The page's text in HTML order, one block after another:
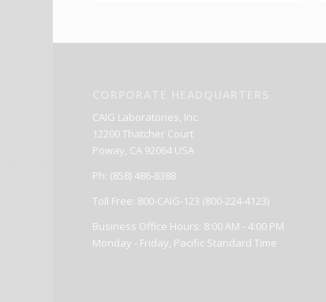
CAIG Laboratories, Inc.
12200 Thatcher Court
Poway, CA 92064 USA
Ph: (858) 486-8388
Toll Free: 800-CAIG-123 (800-224-4123)
Business Office Hours: 8:00 AM - 4:00 PM
Monday - Friday, Pacific Standard Time